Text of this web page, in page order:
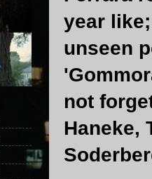
year
unseen
not
Haneke,